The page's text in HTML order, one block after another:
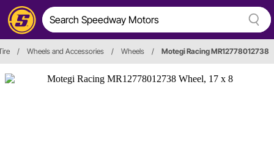
/ Wheels and Accessories / Wheels / Motegi Racing MR12778012738